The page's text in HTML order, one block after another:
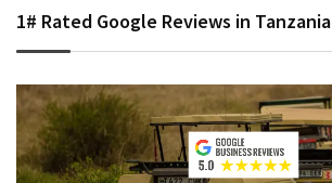
1# Rated Google Reviews in Tanzania